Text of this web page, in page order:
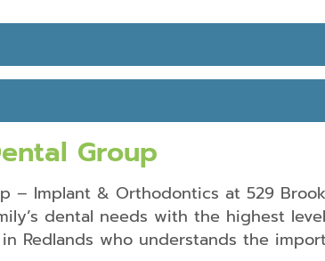
Dentures
Canal
Dentistry
in
Redlands,
CA
IV
Group
– Implant & Orthodontics at 529
dental needs with the highest
Redlands who understands the